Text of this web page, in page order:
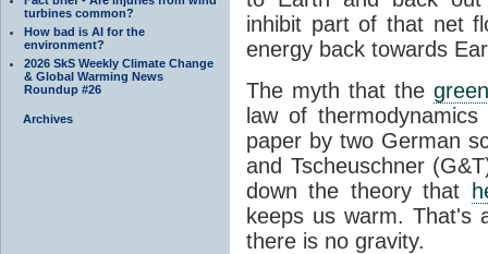
turbines common?
How bad is AI for the
environment?
2026 SkS Weekly Climate Change
& Global Warming News
Roundup #26
Archives
inhibit part of that net
energy back towards
The myth that the
law of
paper by two German
and Tscheuschner
down the theory that
keeps us warm. That's
there is no gravity.